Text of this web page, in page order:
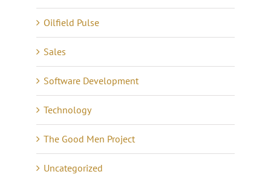
Oilfield Pulse
Sales
Software Development
Technology
The Good Men Project
Uncategorized